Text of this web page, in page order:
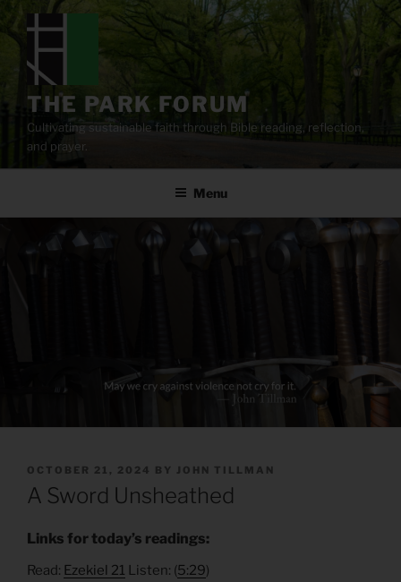
content
THE PARK FORUM
Cultivating sustainable faith through Bible reading, reflection,
and prayer.
Menu
POSTED
ON
OCTOBER 21, 2024 BY JOHN TILLMAN
A Sword Unsheathed
Links for today’s readings:
Read: Ezekiel 21 Listen: (5:29)